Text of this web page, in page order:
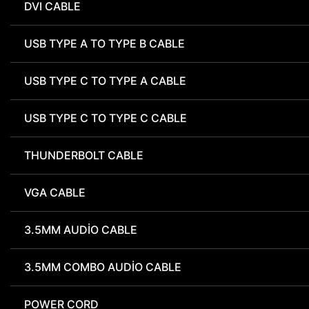
DVI CABLE
USB TYPE A TO TYPE B CABLE
USB TYPE C TO TYPE A CABLE
USB TYPE C TO TYPE C CABLE
THUNDERBOLT CABLE
VGA CABLE
3.5MM AUDIO CABLE
3.5MM COMBO AUDIO CABLE
POWER CORD